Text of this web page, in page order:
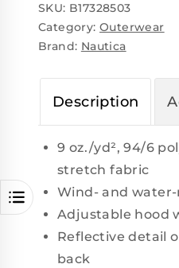
SKU: B17328503
Category:Outerwear
Brand: Nautica
Description
9 oz./yd², 94/6
stretch fabric
Wind- and
Adjustable hood
Reflective detail
back